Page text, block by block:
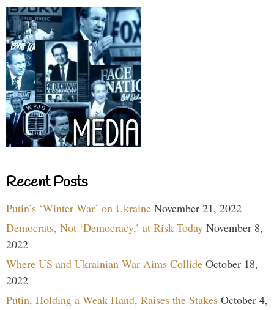
Recent Posts
Putin’s ‘Winter War’ on Ukraine November 21, 2022
Democrats, Not ‘Democracy,’ at Risk Today November 8,
2022
Where US and Ukrainian War Aims Collide October 18,
2022
Putin, Holding a Weak Hand, Raises the Stakes October 4,